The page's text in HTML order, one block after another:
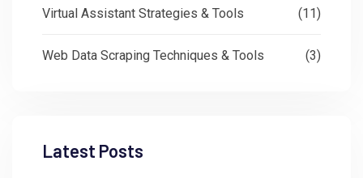
Virtual Assistant Strategies & Tools (11)
Web Data Scraping Techniques & Tools (3)
Latest Posts